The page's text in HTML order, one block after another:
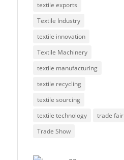
textile exports
Textile Industry
textile innovation
Textile Machinery
textile manufacturing
textile recycling
textile sourcing
textile technology
trade fair
Trade Show